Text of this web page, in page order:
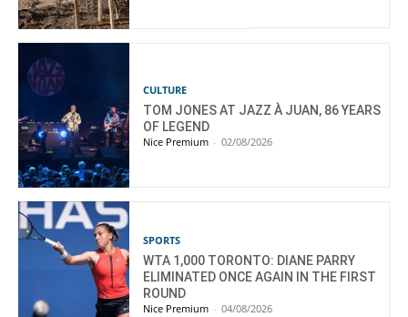
CULTURE
TOM JONES AT JAZZ À JUAN, 86 YEARS
OF LEGEND
Nice Premium - 02/08/2026
SPORTS
WTA 1,000 TORONTO: DIANE PARRY
ELIMINATED ONCE AGAIN IN THE FIRST
ROUND
Nice Premium - 04/08/2026